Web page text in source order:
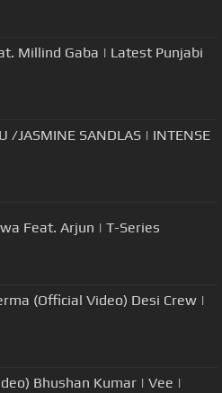
Millind Gaba | Latest Punjabi
/JASMINE SANDLAS | INTENSE
Feat. Arjun | T-Series
(Official Video) Desi Crew |
Bhushan Kumar | Vee |